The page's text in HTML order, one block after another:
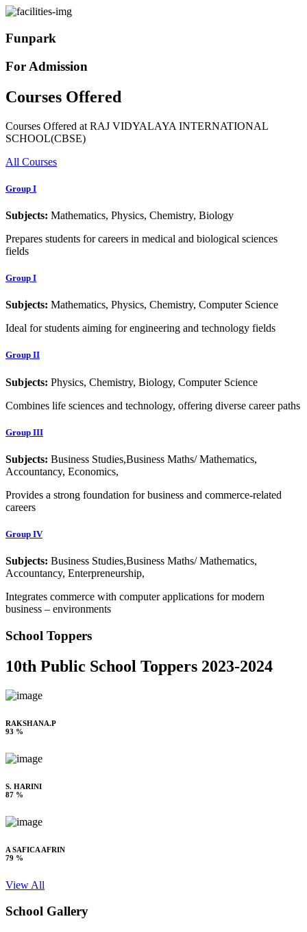
Funpark
For Admission
Courses Offered
Courses Offered at RAJ VIDYALAYA INTERNATIONAL
SCHOOL(CBSE)
All Courses
Group I
Subjects: Mathematics, Physics, Chemistry, Biology
Prepares students for careers in medical and biological sciences
fields
Group I
Subjects: Mathematics, Physics, Chemistry, Computer Science
Ideal for students aiming for engineering and technology fields
Group II
Subjects: Physics, Chemistry, Biology, Computer Science
Combines life sciences and technology, offering diverse career paths
Group III
Subjects: Business Studies,Business Maths/ Mathematics,
Accountancy, Economics,
Provides a strong foundation for business and commerce-related
careers
Group IV
Subjects: Business Studies,Business Maths/ Mathematics,
Accountancy, Enterpreneurship,
Integrates commerce with computer applications for modern
business – environments
School Toppers
10th Public School Toppers 2023-2024
RAKSHANA.P
93 %
S. HARINI
87 %
A SAFICA AFRIN
79 %
View All
School Gallery